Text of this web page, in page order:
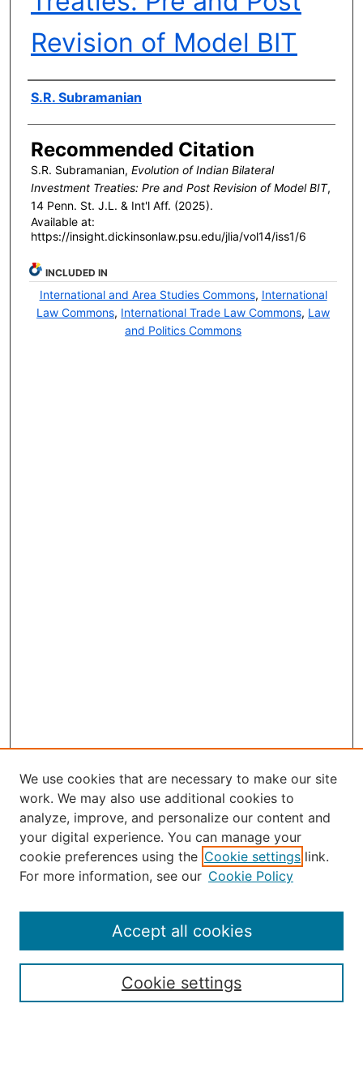
Revision of Model BIT
Authors
S.R. Subramanian
Recommended Citation
S.R. Subramanian, Evolution of Indian Bilateral
Investment Treaties: Pre and Post Revision of Model BIT,
14 Penn. St. J.L. & Int'lAff. (2025).
Available at:
https://insight.dickinsonlaw.psu.edu/jlia/vol14/iss1/6
INCLUDED IN
International and Area Studies Commons, International
Law Commons, International Trade Law Commons, Law
and Politics Commons
Select an issue:
Enter search terms:
We use cookies that are necessary to make our site
work. We may also use additional cookies to
analyze, improve, and personalize our content and
your digital experience. You can manage your
cookie preferences using the Cookie settings link.
For more information, see our Cookie Policy
Cookie settings
Accept all cookies